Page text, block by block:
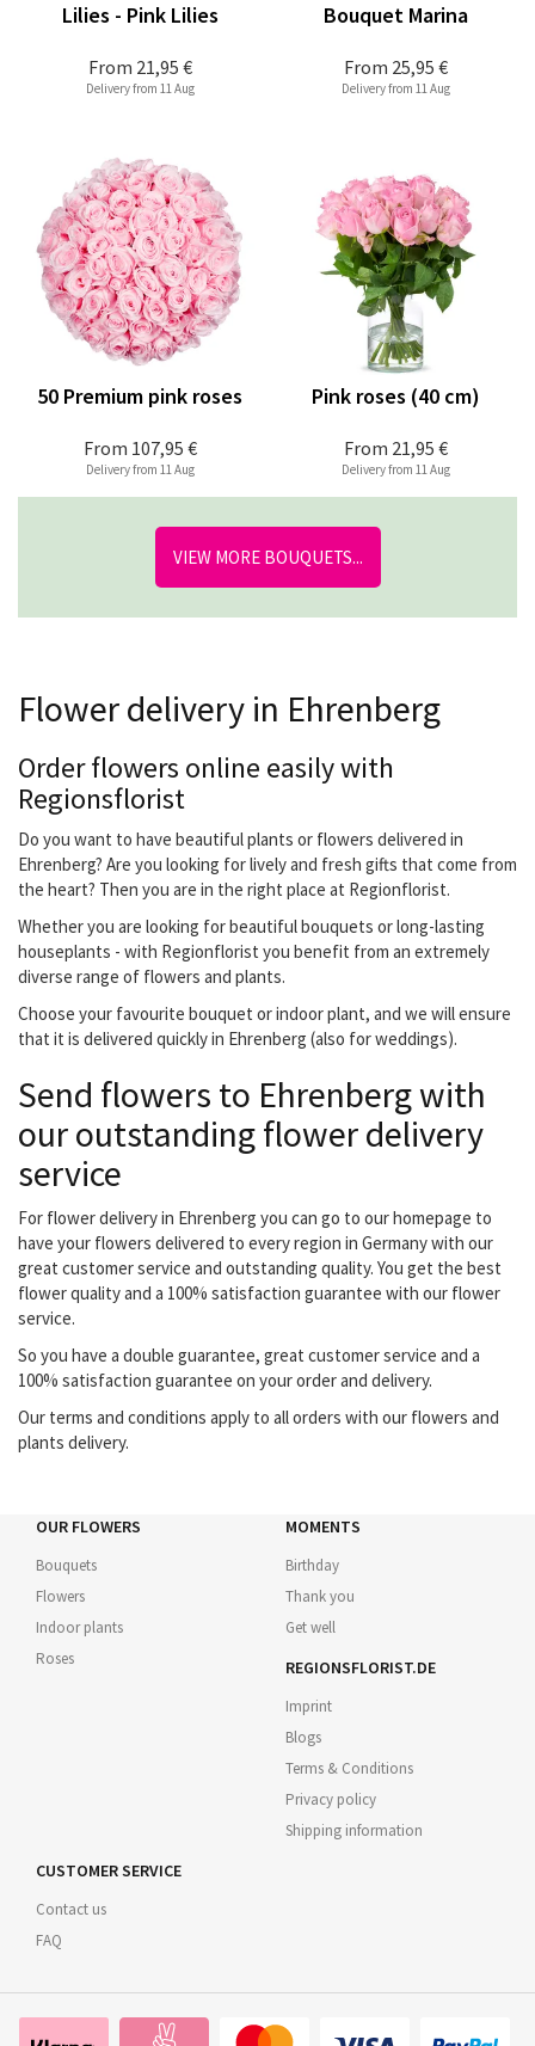
From 21,95 €
Lilies - Pink Lilies
Delivery from 11 Aug
From 25,95 €
Bouquet Marina
Delivery from 11 Aug
From 107,95 €
50 Premium pink roses
Delivery from 11 Aug
From 21,95 €
Pink roses (40 cm)
Delivery from 11 Aug
VIEW MORE BOUQUETS...
Flower delivery in Ehrenberg
Order flowers online easily with
Regionsflorist
Do you want to have beautiful plants or flowers delivered in
Ehrenberg? Are you looking for lively and fresh gifts that come from
the heart? Then you are in the right place at Regionflorist.
Whether you are looking for beautiful bouquets or long-lasting
houseplants - with Regionflorist you benefit from an extremely
diverse range of flowers and plants.
Choose your favourite bouquet or indoor plant, and we will ensure
that it is delivered quickly in Ehrenberg (also for weddings).
Send flowers to Ehrenberg with
our outstanding flower delivery
service
For flower delivery in Ehrenberg you can go to our homepage to
have your flowers delivered to every region in Germany with our
great customer service and outstanding quality. You get the best
flower quality and a 100% satisfaction guarantee with our flower
service.
So you have a double guarantee, great customer service and a
100% satisfaction guarantee on your order and delivery.
Our terms and conditions apply to all orders with our flowers and
plants delivery.
OUR FLOWERS
Bouquets
Flowers
Indoor plants
Roses
MOMENTS
Birthday
Thank you
Get well
REGIONSFLORIST.DE
Imprint
Blogs
Terms & Conditions
Privacy policy
Shipping information
CUSTOMER SERVICE
Contact us
FAQ